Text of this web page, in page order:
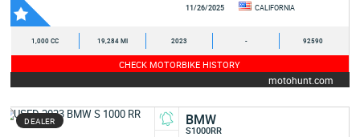
11/26/2025 CALIFORNIA
1,000 CC 19,284 MI 2023 - 92590
CHECK MOTORBIKE HISTORY
motohunt.com
DEALER BMW
S1000RR